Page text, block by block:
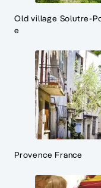
Old village Solutre-
e
Provence France